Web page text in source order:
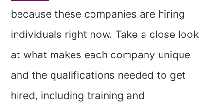
because these companies are hiring
individuals right now. Take a close look
at what makes each company unique
and the qualifications needed to get
hired, including training and